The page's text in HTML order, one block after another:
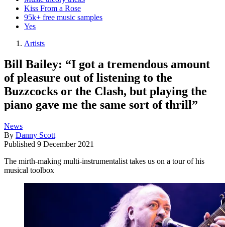
Kiss From a Rose
95k+ free music samples
Yes
Artists
Bill Bailey: “I got a tremendous amount
of pleasure out of listening to the
Buzzcocks or the Clash, but playing the
piano gave me the same sort of thrill”
News
By Danny Scott
Published 9 December 2021
The mirth-making multi-instrumentalist takes us on a tour of his
musical toolbox